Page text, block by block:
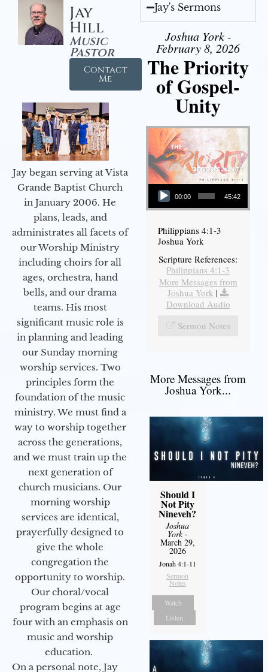
Jay
Hill
Music
Pastor
Contact
Me
Jay began serving at Vista
Grande Baptist Church
in January 2006. He
plans, leads, and
administrates all facets of
our Worship Ministry
including choirs for all
ages, orchestra, hand
bells, and our drama
teams. His most
significant music role is
in planning and leading
our Sunday morning
worship services. Two
principles form the
foundation of the music
ministry. We must find a
way to worship together
across the generations,
and we must train up the
next generation of
church musicians. Our
morning worship
services are identical,
prayerfully designed to
give the whole
congregation the
opportunity to worship.
Our choral/vocal
program begins at age
four with an emphasis on
music and worship
education.
On a personal note, Jay
Jay's Sermons
Joshua York -
February 8, 2026
The Priority
of Gospel-
Unity
Audio Player
00:00 45:42
Philippians 4:1-3
Joshua York
Scripture References:
Philippians 4:1-3
More Messages from
Joshua York |
Download Audio
Sermon Notes
More Messages from
Joshua York...
Should I
Not Pity
Nineveh?
Joshua
York-
March 29,
2026
Jonah 4:1-11
Sermon
Notes
Watch
Listen